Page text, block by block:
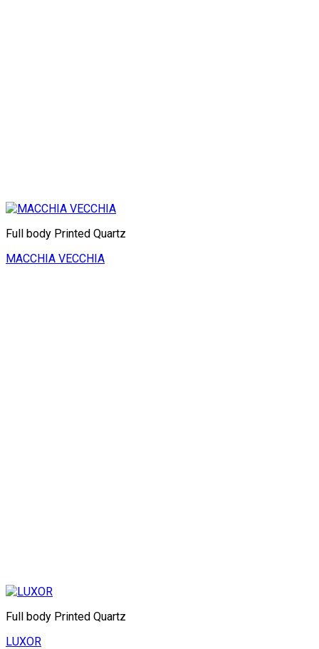
Full body Printed Quartz
MACCHIA VECCHIA
Full body Printed Quartz
LUXOR